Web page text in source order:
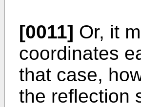
[0011] Or, it
coordinates
that case,
the reflection